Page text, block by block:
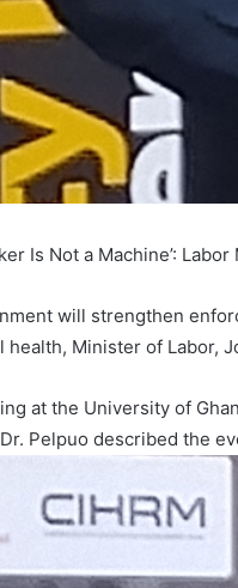
Is Not a Machine’:
will strengthen
health, Minister of Labor,
at the University of
Pelpuo described the